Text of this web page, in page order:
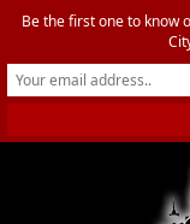
Be the first one to know